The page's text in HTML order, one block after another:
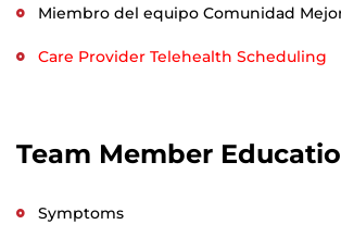
Miembro del equipo Comunidad
Care Provider Telehealth Scheduling
Team Member
Symptoms